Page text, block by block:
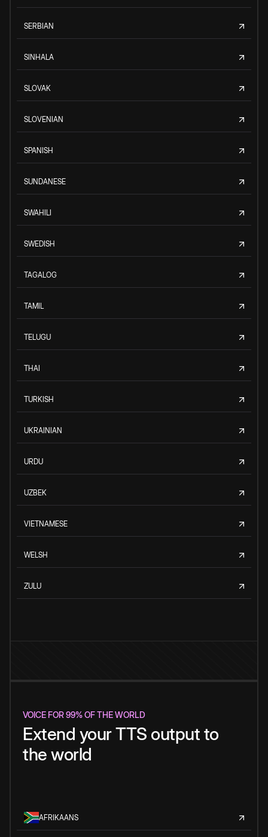
SERBIAN
SINHALA
SLOVAK
SLOVENIAN
SPANISH
SUNDANESE
SWAHILI
SWEDISH
TAGALOG
TAMIL
TELUGU
THAI
TURKISH
UKRAINIAN
URDU
UZBEK
VIETNAMESE
WELSH
ZULU
VOICE FOR 99% OF THE WORLD
Extend your TTS output to
the world
AFRIKAANS